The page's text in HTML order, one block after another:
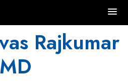
Rajkumar
MD